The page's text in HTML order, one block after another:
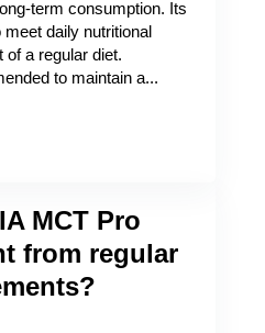
term consumption. Its
daily nutritional
of a regular diet.
to maintain a...
MCT Pro
from regular